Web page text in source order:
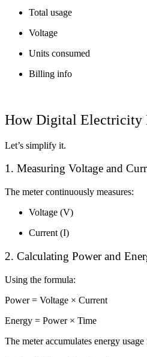
Total usage
Voltage
Units consumed
Billing info
How Digital Electricity
Let’s simplify it.
1. Measuring Voltage and
The meter continuously measures:
Voltage (V)
Current (I)
2. Calculating Power and
Using the formula:
Power = Voltage × Current
Energy = Power × Time
The meter accumulates energy